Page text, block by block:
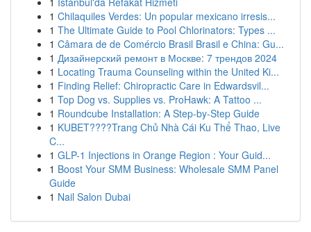
1 Chilaquiles Verdes: Un popular mexicano irresis...
1 The Ultimate Guide to Pool Chlorinators: Types ...
1 Câmara de de Comércio Brasil Brasil e China: Gu...
1 Дизайнерский ремонт в Москве: 7 трендов 2024
1 Locating Trauma Counseling within the United Ki...
1 Finding Relief: Chiropractic Care in Edwardsvil...
1 Top Dog vs. Supplies vs. ProHawk: A Tattoo ...
1 Roundcube Installation: A Step-by-Step Guide
1 KUBET????️Trang Chủ Nhà Cái Ku Thể Thao, Live
C...
1 GLP-1 Injections in Orange Region : Your Guid...
1 Boost Your SMM Business: Wholesale SMM Panel
Guide
1 Nail Salon Dubai